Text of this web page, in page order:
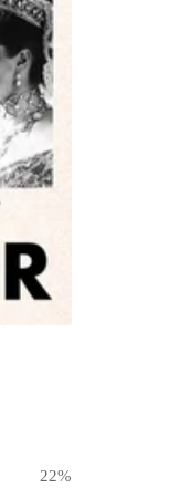
22%